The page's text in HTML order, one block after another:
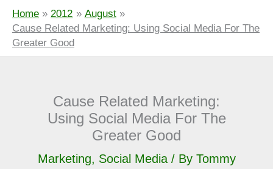
Home 2012
August
Cause Related Marketing: Using Social Media For The
Greater Good
Cause Related Marketing:
Using Social Media For The
Greater Good
Marketing, Social Media/ By Tommy